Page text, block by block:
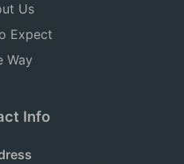
Us
Expect
Way
Info